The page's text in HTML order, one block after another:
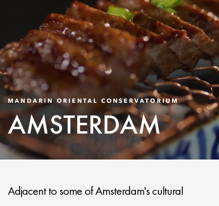
MANDARIN ORIENTAL CONSERVATORIUM
AMSTERDAM
Adjacent to some of Amsterdam's cultural